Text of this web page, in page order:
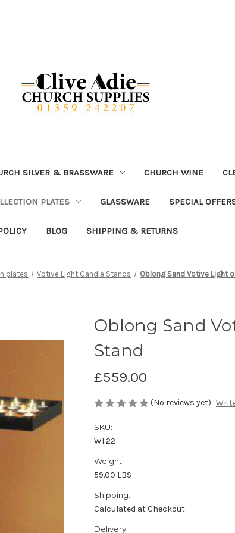
SILVER & BRASSWARE CHURCH WINE
PLATES GLASSWARE SPECIAL
BLOG SHIPPING & RETURNS
plates Votive Light Candle Stands Oblong Sand Votive Light
Oblong Sand
Stand
£559.00
(No reviews yet)
SKU:
WI 22
Weight:
59.00 LBS
Shipping:
Calculated at Checkout
Delivery: